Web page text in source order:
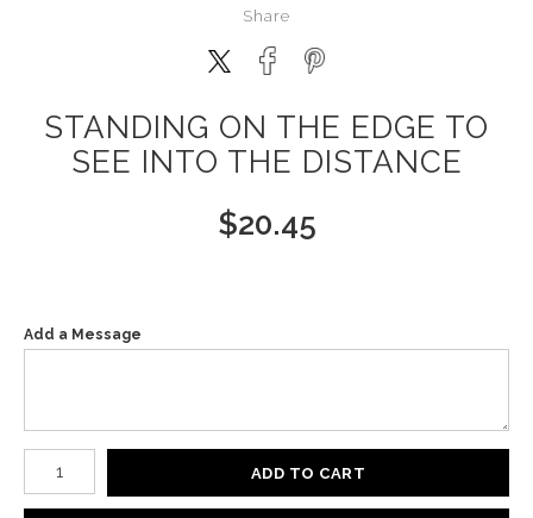
Share
STANDING ON THE EDGE TO
SEE INTO THE DISTANCE
$20.45
Add a Message
Number of product units
ADD TO CART